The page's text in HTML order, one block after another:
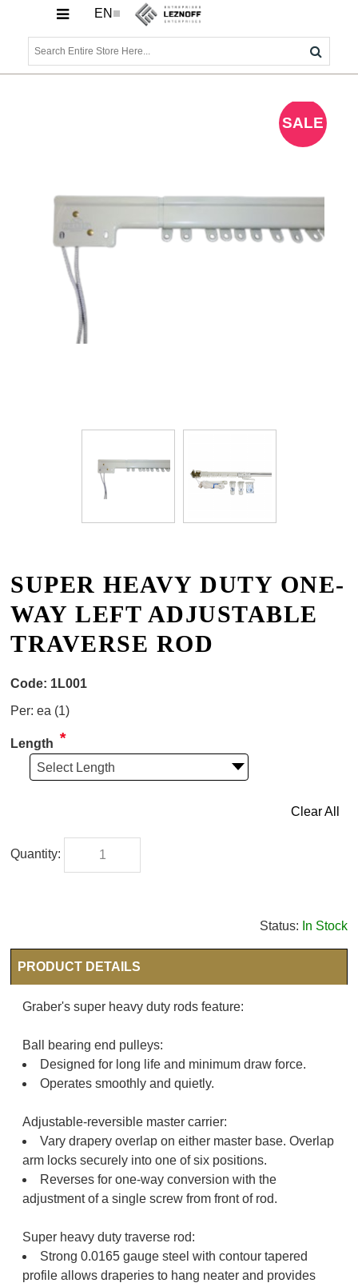
EN
SALE
SUPER HEAVY DUTY ONE-
WAY LEFT ADJUSTABLE
TRAVERSE ROD
Code: 1L001
Per: ea (1)
Length *
Select Length
Clear All
Status: In Stock
PRODUCT DETAILS
Graber's super heavy duty rods feature:
Ball bearing end pulleys:
Designed for long life and minimum draw force.
Operates smoothly and quietly.
Adjustable-reversible master carrier:
Vary drapery overlap on either master base. Overlap
arm locks securely into one of six positions.
Reverses for one-way conversion with the
adjustment of a single screw from front of rod.
Super heavy duty traverse rod:
Strong 0.0165 gauge steel with contour tapered
profile allows draperies to hang neater and provides